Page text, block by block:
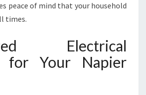
peace of mind that your household
times.
Electrical
for Your Napier